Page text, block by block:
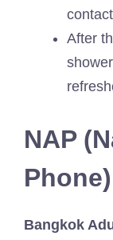
After
NAP
Phone)
Bangkok